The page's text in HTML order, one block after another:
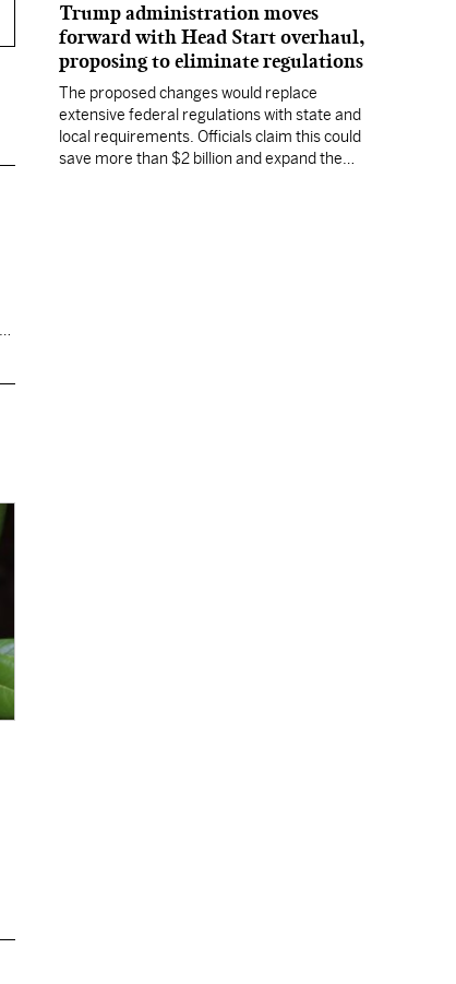
Trump administration moves
forward with Head Start overhaul,
proposing to eliminate regulations
The proposed changes would replace
extensive federal regulations with state and
local requirements. Officials claim this could
save more than $2 billion and expand the